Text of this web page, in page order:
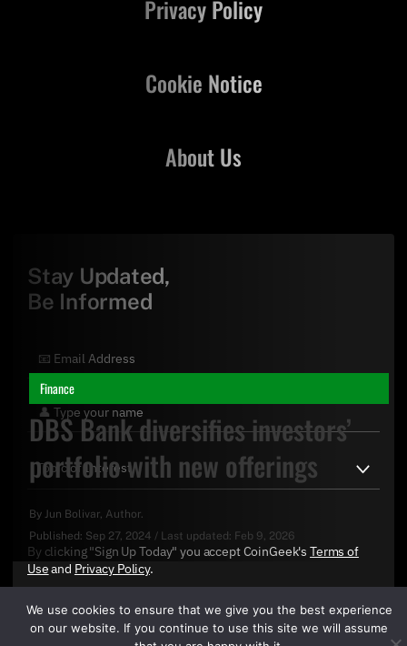
Finance
DBS Bank diversifies investors’
portfolio with new offerings
By Jun Bolivar, Author.
Published: Sep 27, 2024 / Last updated: Feb 9, 2026
About Us
Privacy Policy
Cookie Notice
Stay Updated,
Be Informed
By clicking "Sign Up Today" you accept CoinGeek's Terms of
Useand Privacy Policy.
We use cookies to ensure that we give you the best experience
on our website. If you continue to use this site we will assume